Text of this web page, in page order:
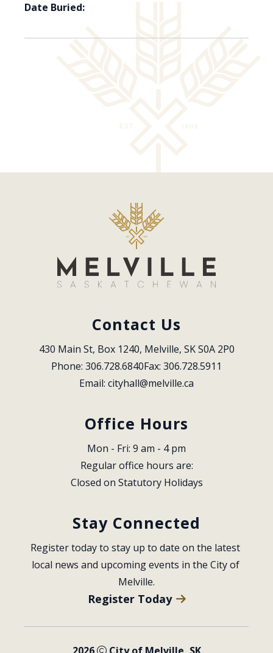
Date Buried:
Contact Us
430 Main St, Box 1240, Melville, SK S0A 2P0
Phone: 306.728.6840Fax: 306.728.5911
Email: cityhall@melville.ca
Office Hours
Mon - Fri: 9 am - 4 pm
Regular office hours are:
Closed on Statutory Holidays
Stay Connected
Register today to stay up to date on the latest
local news and upcoming events in the City of
Melville.
Register Today